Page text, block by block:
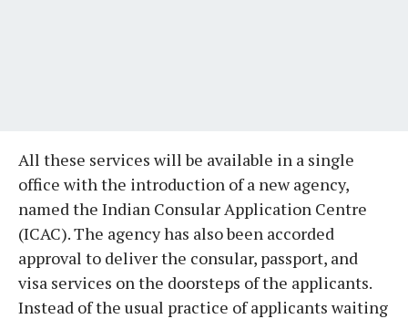
All these services will be available in a single
office with the introduction of a new agency,
named the Indian Consular Application Centre
(ICAC). The agency has also been accorded
approval to deliver the consular, passport, and
visa services on the doorsteps of the applicants.
Instead of the usual practice of applicants waiting